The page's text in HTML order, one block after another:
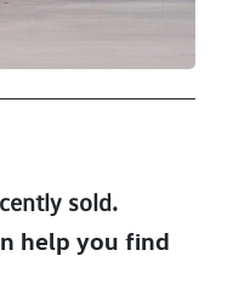
sold.
help you find